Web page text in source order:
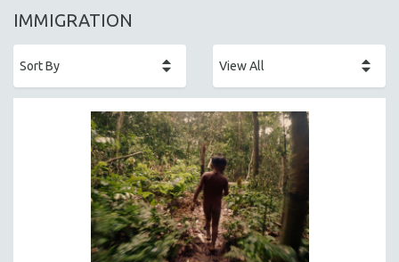
ALL SUBJECTS
AFRICA
AGRICULTURE
ALA NOTABLE VIDEOS
AMERICAN STUDIES
ANTHROPOLOGY
ARCHITECTURE
IMMIGRATION